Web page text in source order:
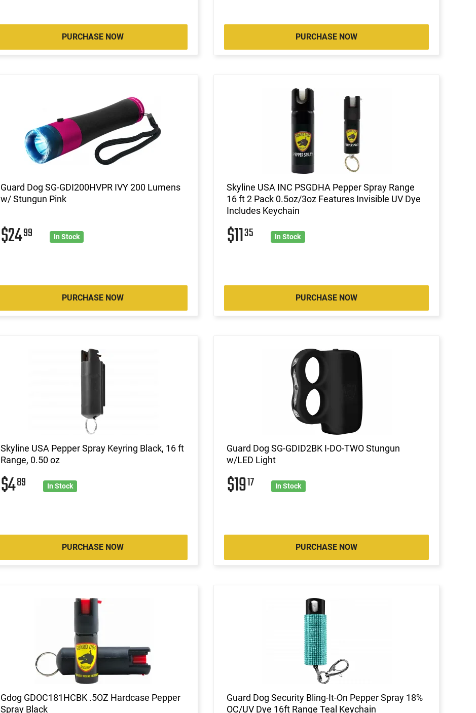
PURCHASE NOW PURCHASE NOW
Guard Dog SG-GDI200HVPR IVY 200 Lumens
w/ Stungun Pink
$2499 In Stock
PURCHASE NOW
Skyline USA INC PSGDHA Pepper Spray Range
16 ft 2 Pack 0.5oz/3oz Features Invisible UV Dye
Includes Keychain
$1135 In Stock
PURCHASE NOW
Skyline USA Pepper Spray Keyring Black, 16 ft
Range, 0.50 oz
$489 In Stock
PURCHASE NOW
Guard Dog SG-GDID2BK I-DO-TWO Stungun
w/LED Light
$1917 In Stock
PURCHASE NOW
Gdog GDOC181HCBK .5OZ Hardcase Pepper
Spray Black
Guard Dog Security Bling-It-On Pepper Spray 18%
OC/UV Dye 16ft Range Teal Keychain